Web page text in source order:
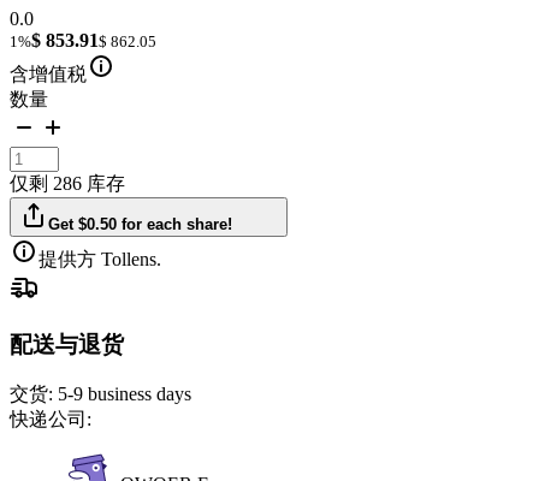
0.0
1%$ 853.91$ 862.05
含增值税
数量
仅剩 286 库存
Get $0.50 for each share!
提供方 Tollens.
配送与退货
交货: 5-9 business days
快递公司: